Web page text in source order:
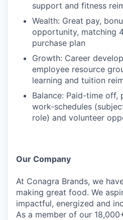
support and fitness
Wealth: Great pay,
opportunity, matching
purchase plan
Growth: Career
employee resource
learning and tuition
Balance: Paid-time off,
work-schedules
role) and volunteer
Our Company
At Conagra Brands, we
making great food. We
impactful, energized and
As a member of our